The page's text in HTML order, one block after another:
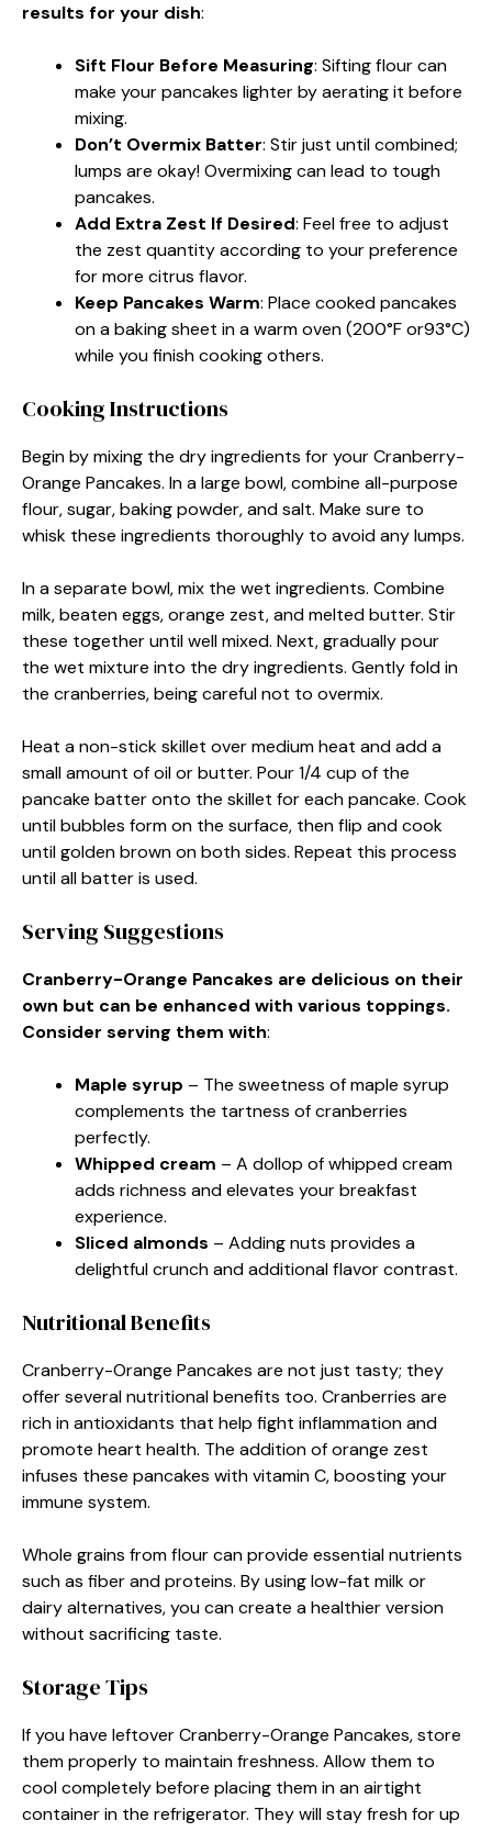
results for your dish:
Sift Flour Before Measuring: Sifting flour can
make your pancakes lighter by aerating it before
mixing.
Don’t Overmix Batter: Stir just until combined;
lumps are okay! Overmixing can lead to tough
pancakes.
Add Extra Zest If Desired: Feel free to adjust
the zest quantity according to your preference
for more citrus flavor.
Keep Pancakes Warm: Place cooked pancakes
on a baking sheet in a warm oven (200°F or93°C)
while you finish cooking others.
Cooking Instructions
Begin by mixing the dry ingredients for your Cranberry-
Orange Pancakes. In a large bowl, combine all-purpose
flour, sugar, baking powder, and salt. Make sure to
whisk these ingredients thoroughly to avoid any lumps.
In a separate bowl, mix the wet ingredients. Combine
milk, beaten eggs, orange zest, and melted butter. Stir
these together until well mixed. Next, gradually pour
the wet mixture into the dry ingredients. Gently fold in
the cranberries, being careful not to overmix.
Heat a non-stick skillet over medium heat and add a
small amount of oil or butter. Pour 1/4 cup of the
pancake batter onto the skillet for each pancake. Cook
until bubbles form on the surface, then flip and cook
until golden brown on both sides. Repeat this process
until all batter is used.
Serving Suggestions
Cranberry-Orange Pancakes are delicious on their
own but can be enhanced with various toppings.
Consider serving them with:
Maple syrup – The sweetness of maple syrup
complements the tartness of cranberries
perfectly.
Whipped cream – A dollop of whipped cream
adds richness and elevates your breakfast
experience.
Sliced almonds – Adding nuts provides a
delightful crunch and additional flavor contrast.
Nutritional Benefits
Cranberry-Orange Pancakes are not just tasty; they
offer several nutritional benefits too. Cranberries are
rich in antioxidants that help fight inflammation and
promote heart health. The addition of orange zest
infuses these pancakes with vitamin C, boosting your
immune system.
Whole grains from flour can provide essential nutrients
such as fiber and proteins. By using low-fat milk or
dairy alternatives, you can create a healthier version
without sacrificing taste.
Storage Tips
If you have leftover Cranberry-Orange Pancakes, store
them properly to maintain freshness. Allow them to
cool completely before placing them in an airtight
container in the refrigerator. They will stay fresh for up